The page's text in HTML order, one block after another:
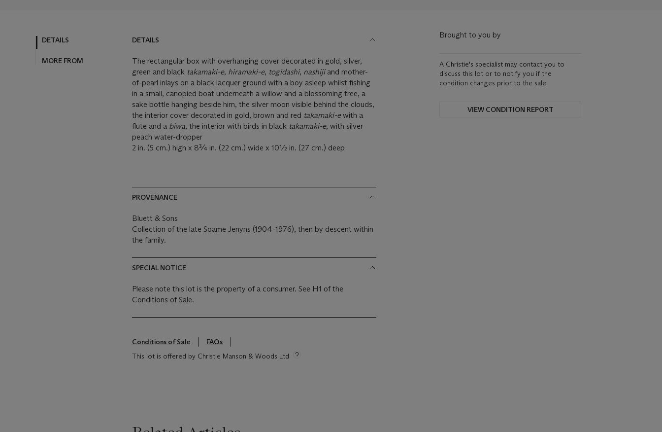
DETAILS
MORE FROM
DETAILS
The rectangular box with overhanging cover decorated in gold, silver,
green and black takamaki-e, hiramaki-e, togidashi, nashijiand mother-
of-pearl inlays on a black lacquer ground with a boy asleep whilst fishing
in a small, canopied boat underneath a willow and a blossoming tree, a
sake bottle hanging beside him, the silver moon visible behind the clouds,
the interior cover decorated in gold, brown and red takamaki-ewith a
flute and a biwa, the interior with birds in black takamaki-e, with silver
peach water-dropper
2 in. (5 cm.) high x 8¾ in. (22 cm.) wide x 10½ in. (27 cm.) deep
PROVENANCE
Bluett & Sons
Collection of the late Soame Jenyns (1904-1976), then by descent within
the family.
SPECIAL NOTICE
Please note this lot is the property of a consumer. See H1 of the
Conditions of Sale.
Conditions of Sale
FAQs
This lot is offered by Christie Manson & Woods Ltd
Brought to you by
A Christie's specialist may contact you to
discuss this lot or to notify you if the
condition changes prior to the sale.
VIEW CONDITION REPORT